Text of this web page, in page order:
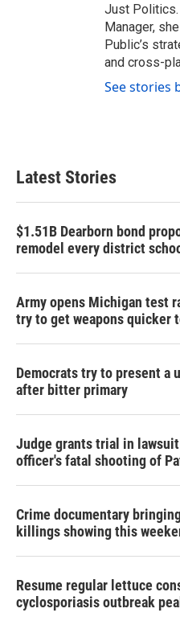
Just Politics.
Manager,
Public’s
and cross-
See stories
Latest Stories
$1.51B Dearborn bond
remodel every district
Army opens Michigan test
try to get weapons quicker
Democrats try to present a
after bitter primary
Judge grants trial in
officer's fatal shooting of
Crime documentary
killings showing this
Resume regular lettuce
cyclosporiasis outbreak